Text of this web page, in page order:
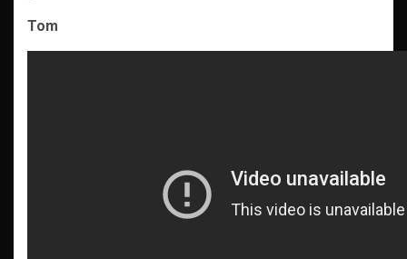
Tom